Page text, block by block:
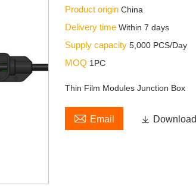
Product originChina
Delivery timeWithin 7 days
Supply capacity5,000 PCS/Day
MOQ 1PC
Thin Film Modules Junction Box
 Email  Download